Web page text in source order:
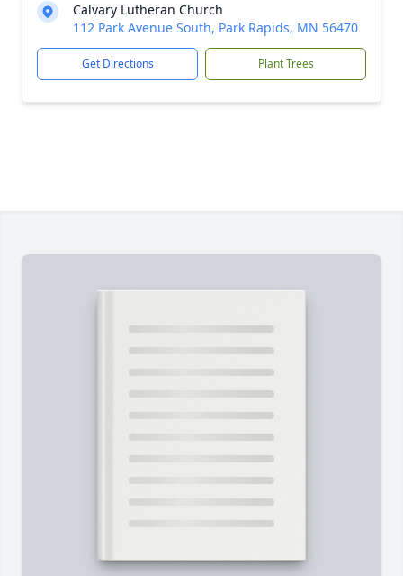
Calvary Lutheran Church
112 Park Avenue South, Park Rapids, MN 56470
Get Directions Plant Trees